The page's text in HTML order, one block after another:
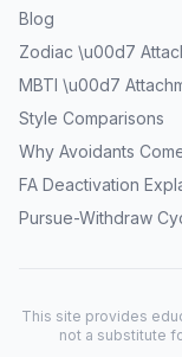
Blog
Zodiac \u00d7
MBTI \u00d7
Style Comparisons
Why Avoidants
FA Deactivation
Pursue-Withdraw
This site provides
not a substitute